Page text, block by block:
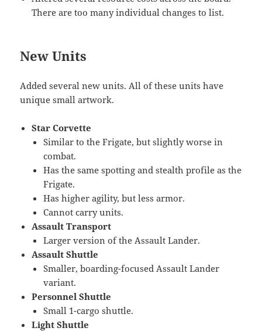
There are too many individual changes to list.
New Units
Added several new units. All of these units have
unique small artwork.
Star Corvette
Similar to the Frigate, but slightly worse in
combat.
Has the same spotting and stealth profile as the
Frigate.
Has higher agility, but less armor.
Cannot carry units.
Assault Transport
Larger version of the Assault Lander.
Assault Shuttle
Smaller, boarding-focused Assault Lander
variant.
Personnel Shuttle
Small 1-cargo shuttle.
Light Shuttle